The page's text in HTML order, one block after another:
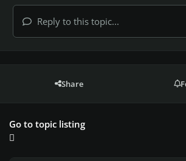
Reply to this topic...
Share
Go to topic listing